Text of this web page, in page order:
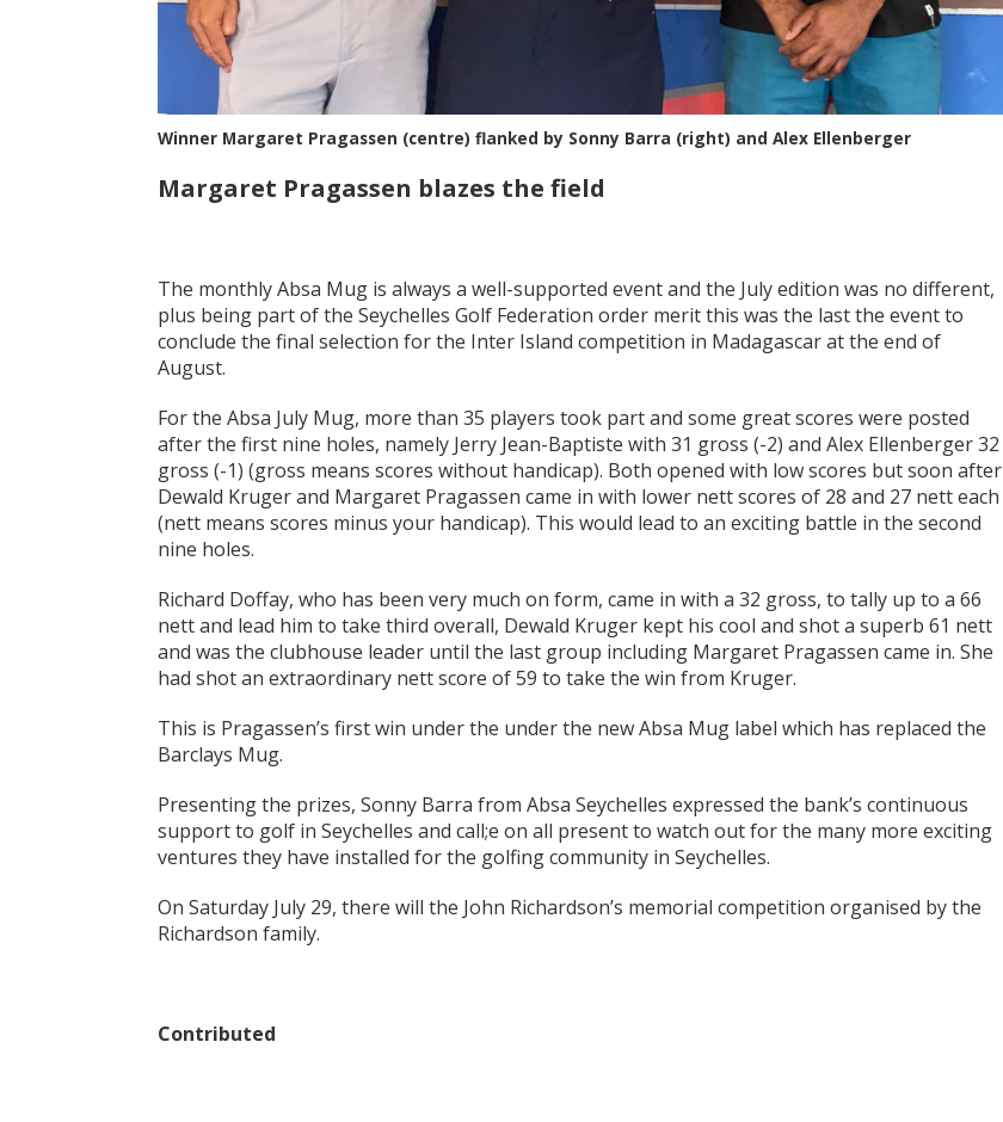
Winner Margaret Pragassen (centre) flanked by Sonny Barra (right) and Alex Ellenberger
Margaret Pragassen blazes the field
The monthly Absa Mug is always a well-supported event and the July edition was no different,
plus being part of the Seychelles Golf Federation order merit this was the last the event to
conclude the final selection for the Inter Island competition in Madagascar at the end of
August.
For the Absa July Mug, more than 35 players took part and some great scores were posted
after the first nine holes, namely Jerry Jean-Baptiste with 31 gross (-2) and Alex Ellenberger 32
gross (-1) (gross means scores without handicap). Both opened with low scores but soon after
Dewald Kruger and Margaret Pragassen came in with lower nett scores of 28 and 27 nett each
(nett means scores minus your handicap). This would lead to an exciting battle in the second
nine holes.
Richard Doffay, who has been very much on form, came in with a 32 gross, to tally up to a 66
nett and lead him to take third overall, Dewald Kruger kept his cool and shot a superb 61 nett
and was the clubhouse leader until the last group including Margaret Pragassen came in. She
had shot an extraordinary nett score of 59 to take the win from Kruger.
This is Pragassen’s first win under the under the new Absa Mug label which has replaced the
Barclays Mug.
Presenting the prizes, Sonny Barra from Absa Seychelles expressed the bank’s continuous
support to golf in Seychelles and call;e on all present to watch out for the many more exciting
ventures they have installed for the golfing community in Seychelles.
On Saturday July 29, there will the John Richardson’s memorial competition organised by the
Richardson family.
Contributed